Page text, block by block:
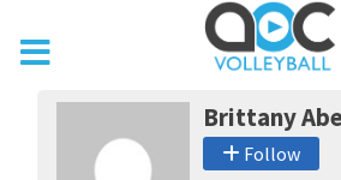
Brittany
Follow